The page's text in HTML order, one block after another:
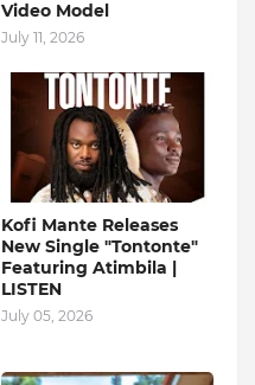
Video Model
July 11, 2026
Kofi Mante Releases
New Single "Tontonte"
Featuring Atimbila |
LISTEN
July 05, 2026